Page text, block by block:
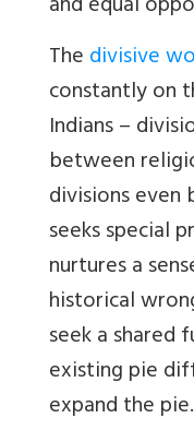
Thedivisive
constantly on
Indians –
between
divisions even
seeks special
nurtures a
historical
seek a shared
existing pie
expand the pie.